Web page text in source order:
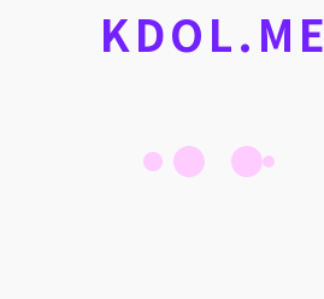
KDOL.ME